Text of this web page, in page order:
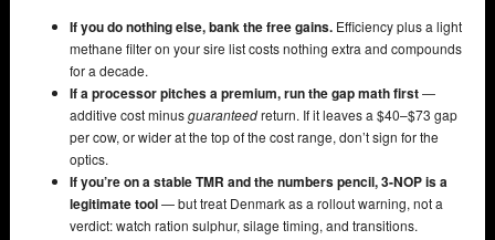
If you do nothing else, bank the free gains. Efficiency plus a light
methane filter on your sire list costs nothing extra and compounds
for a decade.
If a processor pitches a premium, run the gap math first—
additive cost minusguaranteedreturn. If it leaves a $40–$73 gap
per cow, or wider at the top of the cost range, don’t sign for the
optics.
If you’re on a stable TMR and the numbers pencil, 3-NOP is a
legitimate tool— but treat Denmark as a rollout warning, not a
verdict: watch ration sulphur, silage timing, and transitions.